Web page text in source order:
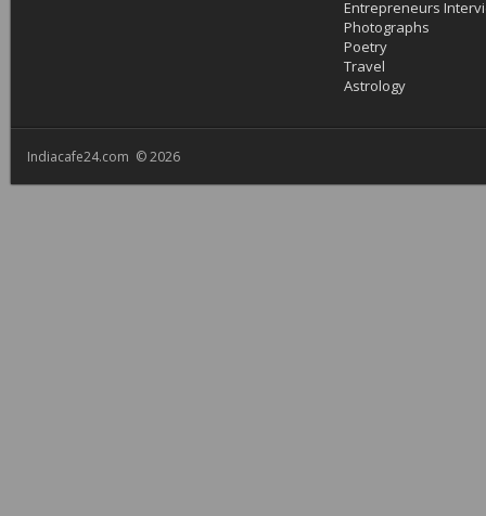
Entrepreneurs
Photographs
Poetry
Travel
Astrology
Indiacafe24.com © 2026